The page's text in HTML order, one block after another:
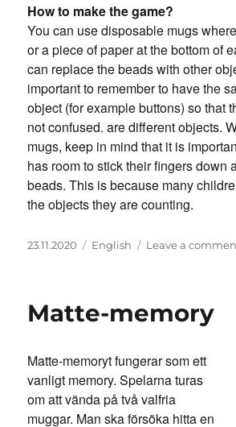
How to make the game?
You can use disposable mugs
or a piece of paper at the bottom of
can replace the beads with other
important to remember to have the
object (for example buttons) so that
not confused. are different objects.
mugs, keep in mind that it is
has room to stick their fingers down
beads. This is because many
the objects they are counting.
Posted
23.11.2020 Categories
English Leave a
Matte-memory
Matte-memoryt fungerar som ett
vanligt memory. Spelarna turas
om att vända på två valfria
muggar. Man ska försöka hitta en